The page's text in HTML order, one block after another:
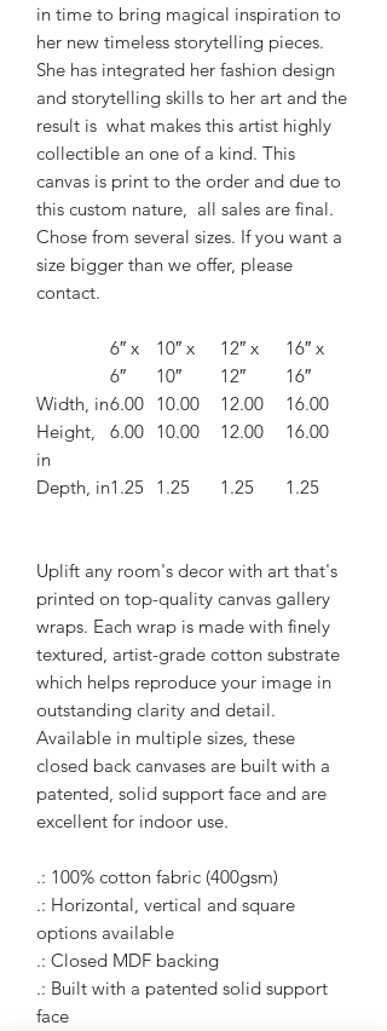
in time to bring magical inspiration to
her new timeless storytelling pieces.
She has integrated her fashion design
and storytelling skills to her art and the
result is what makes this artist highly
collectible an one of a kind. This
canvas is print to the order and due to
this custom nature, all sales are final.
Chose from several sizes. If you want a
size bigger than we offer, please
contact.
6″ x
6″
10″ x
10″
12″ x
12″
16″ x
16″
Width, in6.00 10.00 12.00
16.00
Height,
in
6.00 10.00 12.00 16.00
Depth, in1.25 1.25 1.25 1.25
Uplift any room's decor with art that's
printed on top-quality canvas gallery
wraps. Each wrap is made with finely
textured, artist-grade cotton substrate
which helps reproduce your image in
outstanding clarity and detail.
Available in multiple sizes, these
closed back canvases are built with a
patented, solid support face and are
excellent for indoor use.
.: 100% cotton fabric (400gsm)
.: Horizontal, vertical and square
options available
.: Closed MDF backing
.: Built with a patented solid support
face